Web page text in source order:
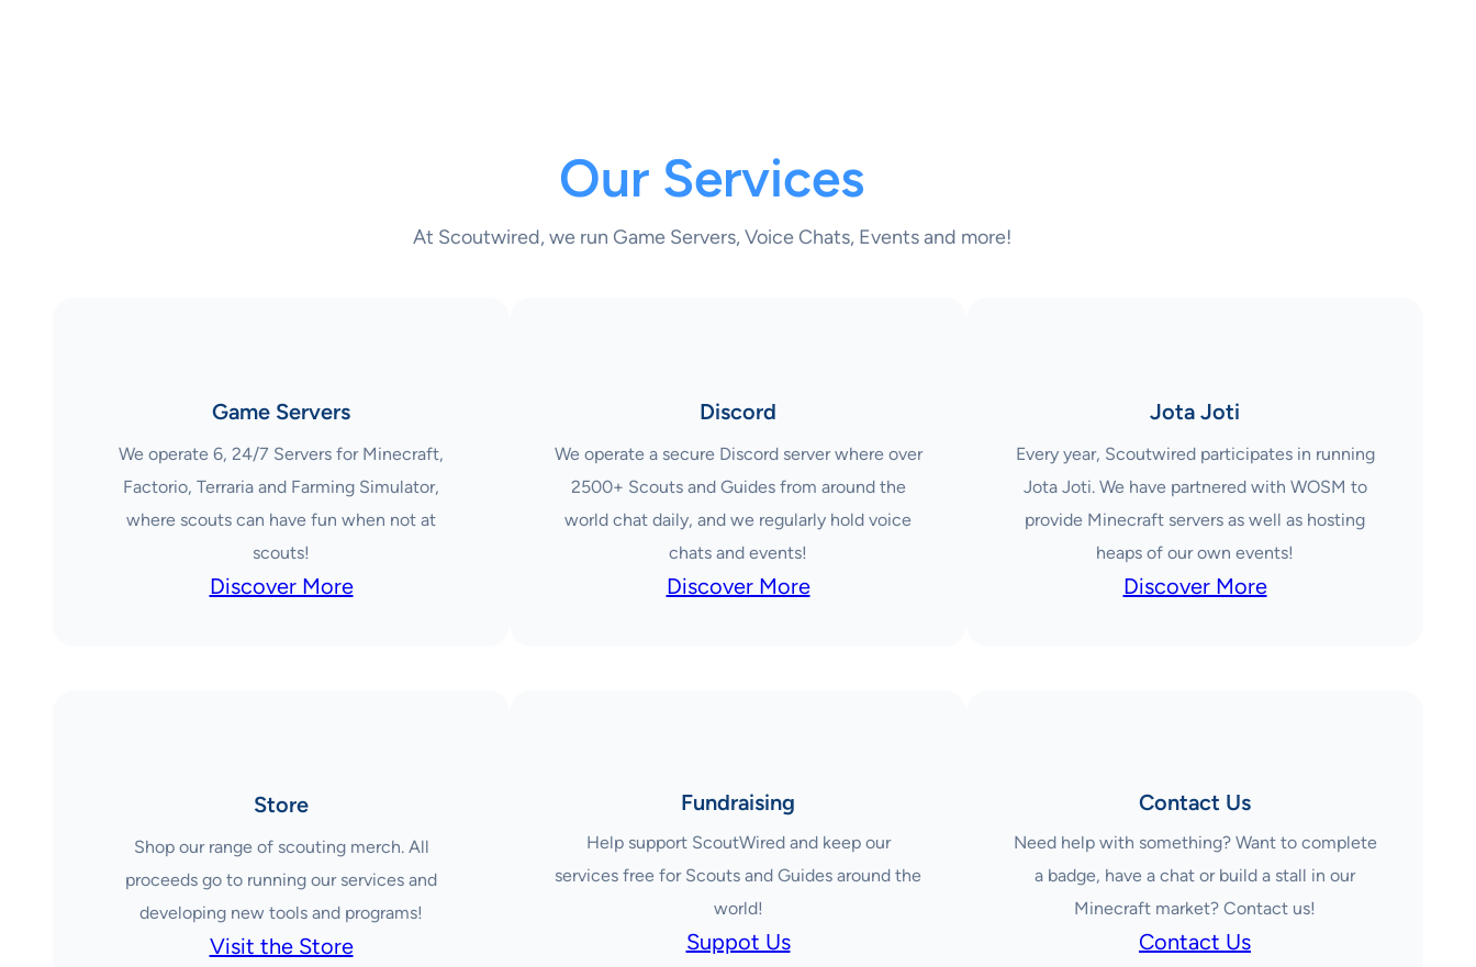
Our Services
At Scoutwired, we run Game Servers, Voice Chats, Events and more!
Game Servers
We operate 6, 24/7 Servers for Minecraft,
Factorio, Terraria and Farming Simulator,
where scouts can have fun when not at
scouts!
Discover More
Discord
We operate a secure Discord server where over
2500+ Scouts and Guides from around the
world chat daily, and we regularly hold voice
chats and events!
Discover More
Jota Joti
Every year, Scoutwired participates in running
Jota Joti. We have partnered with WOSM to
provide Minecraft servers as well as hosting
heaps of our own events!
Discover More
Store
Shop our range of scouting merch. All
proceeds go to running our services and
developing new tools and programs!
Visit the Store
Fundraising
Help support ScoutWired and keep our
services free for Scouts and Guides around the
world!
Suppot Us
Contact Us
Need help with something? Want to complete
a badge, have a chat or build a stall in our
Minecraft market? Contact us!
Contact Us